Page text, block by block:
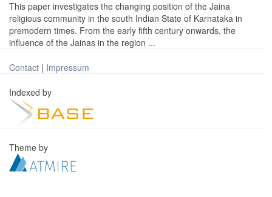
This paper investigates the changing position of the Jaina
religious community in the south Indian State of Karnataka in
premodern times. From the early fifth century onwards, the
influence of the Jainas in the region ...
Contact | Impressum
Indexed by
Theme by